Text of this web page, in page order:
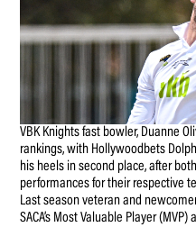
VBK Knights fast bowler, Duanne
rankings, with Hollywoodbets
his heels in second place, after
performances for their respective
Last season veteran and
SACA’s Most Valuable Player